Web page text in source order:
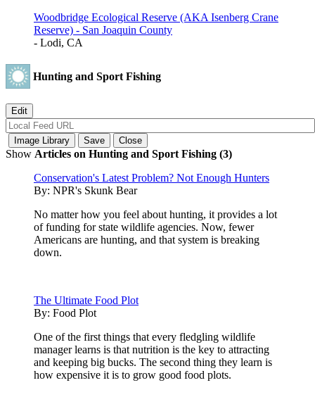
Woodbridge Ecological Reserve (AKA Isenberg Crane
Reserve) - San Joaquin County
- Lodi, CA
Hunting and Sport Fishing
Show Articles on Hunting and Sport Fishing (3)
Conservation's Latest Problem? Not Enough Hunters
By: NPR's Skunk Bear
No matter how you feel about hunting, it provides a lot
of funding for state wildlife agencies. Now, fewer
Americans are hunting, and that system is breaking
down.
The Ultimate Food Plot
By: Food Plot
One of the first things that every fledgling wildlife
manager learns is that nutrition is the key to attracting
and keeping big bucks. The second thing they learn is
how expensive it is to grow good food plots.